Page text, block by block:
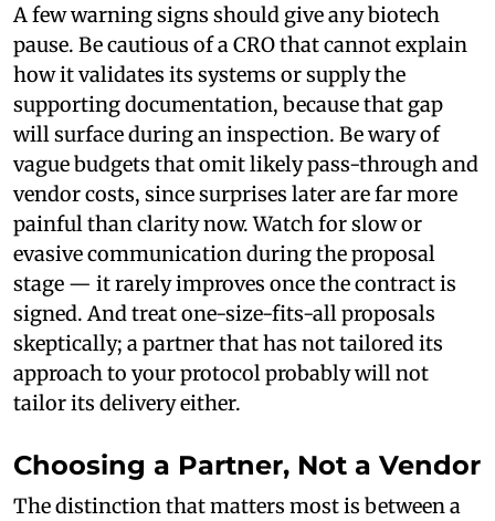
A few warning signs should give any biotech
pause. Be cautious of a CRO that cannot explain
how it validates its systems or supply the
supporting documentation, because that gap
will surface during an inspection. Be wary of
vague budgets that omit likely pass-through and
vendor costs, since surprises later are far more
painful than clarity now. Watch for slow or
evasive communication during the proposal
stage — it rarely improves once the contract is
signed. And treat one-size-fits-all proposals
skeptically; a partner that has not tailored its
approach to your protocol probably will not
tailor its delivery either.
Choosing a Partner, Not a Vendor
The distinction that matters most is between a